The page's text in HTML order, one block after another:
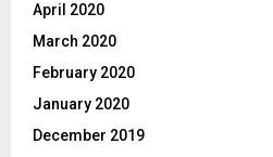
April 2020
March 2020
February 2020
January 2020
December 2019